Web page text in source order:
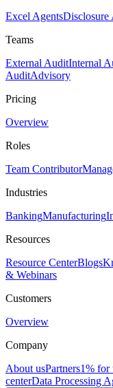
Excel AgentsDisclosure
Teams
External AuditInternal
AuditAdvisory
Pricing
Overview
Roles
Team Contributor
Industries
BankingManufacturing
Resources
Resource CenterBlogs
& Webinars
Customers
Overview
Company
About usPartners1% for
centerData Processing